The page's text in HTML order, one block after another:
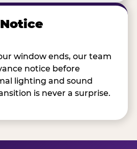
window ends, our team
notice before
lighting and sound
is never a surprise.